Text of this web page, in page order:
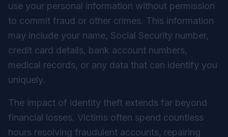
use your personal information without permission
to commit fraud or other crimes. This information
may include your name, Social Security number,
credit card details, bank account numbers,
medical records, or any data that can identify you
uniquely.
The impact of identity theft extends far beyond
financial losses. Victims often spend countless
hours resolving fraudulent accounts, repairing